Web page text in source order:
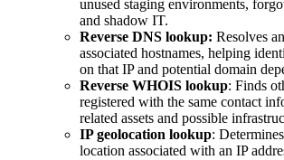
unused staging environments,
and shadow IT.
Reverse DNS lookup: Resolves
associated hostnames, helping
on that IP and potential domain
Reverse WHOIS lookup: Finds
registered with the same contact
related assets and possible
IP geolocation lookup:
location associated with an IP